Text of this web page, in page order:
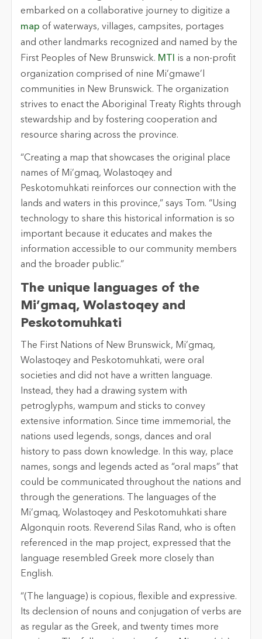
embarked on a collaborative journey to digitize a
map of waterways, villages, campsites, portages
and other landmarks recognized and named by the
First Peoples of New Brunswick. MTI
is a non-profit
organization comprised of nine Mi’gmawe’l
communities in New Brunswick. The organization
strives to enact the Aboriginal Treaty Rights through
stewardship and by fostering cooperation and
resource sharing across the province.
“Creating a map that showcases the original place
names of Mi’gmaq, Wolastoqey and
Peskotomuhkati reinforces our connection with the
lands and waters in this province,” says Tom. “Using
technology to share this historical information is so
important because it educates and makes the
information accessible to our community members
and the broader public.”
The unique languages of the
Mi’gmaq, Wolastoqey and
Peskotomuhkati
The First Nations of New Brunswick, Mi’gmaq,
Wolastoqey and Peskotomuhkati, were oral
societies and did not have a written language.
Instead, they had a drawing system with
petroglyphs, wampum and sticks to convey
extensive information. Since time immemorial, the
nations used legends, songs, dances and oral
history to pass down knowledge. In this way, place
names, songs and legends acted as “oral maps” that
could be communicated throughout the nations and
through the generations. The languages of the
Mi’gmaq, Wolastoqey and Peskotomuhkati share
Algonquin roots. Reverend Silas Rand, who is often
referenced in the map project, expressed that the
language resembled Greek more closely than
English.
“(The language) is copious, flexible and expressive.
Its declension of nouns and conjugation of verbs are
as regular as the Greek, and twenty times more